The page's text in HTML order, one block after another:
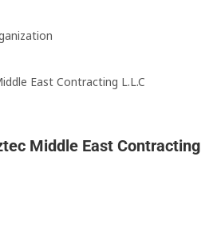
East Contracting L.L.C
Middle East Contracting